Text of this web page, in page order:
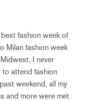
fashion week of
Milan fashion week
I never
to attend fashion
weekend, all my
and more were met.